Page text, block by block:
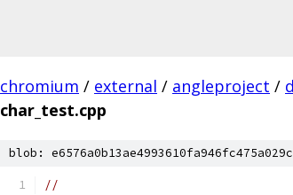
chromium / external / angleproject /
char_test.cpp
blob:
//